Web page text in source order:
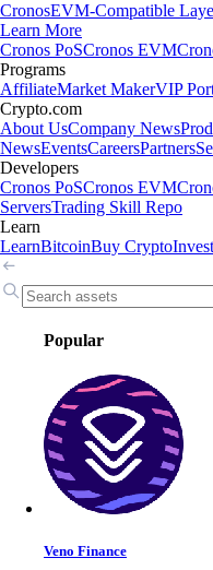
CronosEVM-Compatible
Learn More
Cronos PoSCronos EVM
Programs
AffiliateMarket MakerVIP
Crypto.com
About UsCompany News
NewsEventsCareersPartners
Developers
Cronos PoSCronos EVM
ServersTrading Skill Repo
Learn
LearnBitcoinBuy Crypto
Popular
Veno Finance